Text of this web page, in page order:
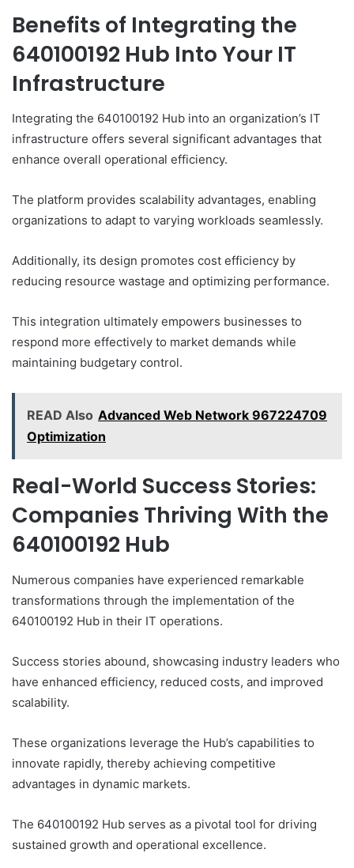
Benefits of Integrating the
640100192 Hub Into Your IT
Infrastructure
Integrating the 640100192 Hub into an organization’s IT
infrastructure offers several significant advantages that
enhance overall operational efficiency.
The platform provides scalability advantages, enabling
organizations to adapt to varying workloads seamlessly.
Additionally, its design promotes cost efficiency by
reducing resource wastage and optimizing performance.
This integration ultimately empowers businesses to
respond more effectively to market demands while
maintaining budgetary control.
READ Also Advanced Web Network 967224709
Optimization
Real-World Success Stories:
Companies Thriving With the
640100192 Hub
Numerous companies have experienced remarkable
transformations through the implementation of the
640100192 Hub in their IT operations.
Success stories abound, showcasing industry leaders who
have enhanced efficiency, reduced costs, and improved
scalability.
These organizations leverage the Hub’s capabilities to
innovate rapidly, thereby achieving competitive
advantages in dynamic markets.
The 640100192 Hub serves as a pivotal tool for driving
sustained growth and operational excellence.